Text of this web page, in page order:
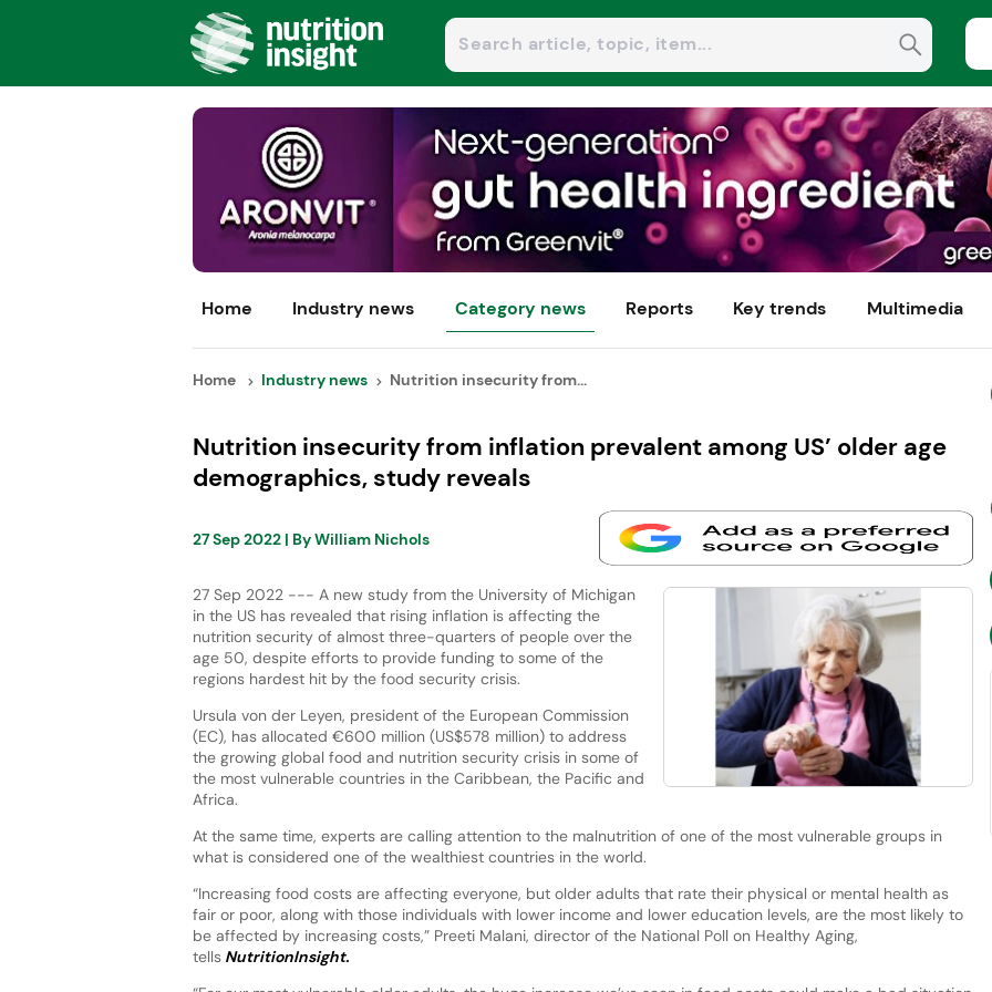
Home Industry news Category news Reports Key trends Multimedia
Home Industry news Nutrition insecurity from...
Nutrition insecurity from inflation prevalent among US’ older age
demographics, study reveals
27 Sep 2022| ByWilliam Nichols
27 Sep 2022 --- A new study from the University of Michigan
in the US has revealed that rising inflation is affecting the
nutrition security of almost three-quarters of people over the
age 50, despite efforts to provide funding to some of the
regions hardest hit by the food security crisis.
Ursula von der Leyen, president of the European Commission
(EC), has allocated €600 million (US$578 million) to address
the growing global food and nutrition security crisis in some of
the most vulnerable countries in the Caribbean, the Pacific and
Africa.
At the same time, experts are calling attention to the malnutrition of one of the most vulnerable groups in
what is considered one of the wealthiest countries in the world.
“Increasing food costs are affecting everyone, but older adults that rate their physical or mental health as
fair or poor, along with those individuals with lower income and lower education levels, are the most likely to
be affected by increasing costs,” Preeti Malani, director of the National Poll on Healthy Aging,
tells NutritionInsight.